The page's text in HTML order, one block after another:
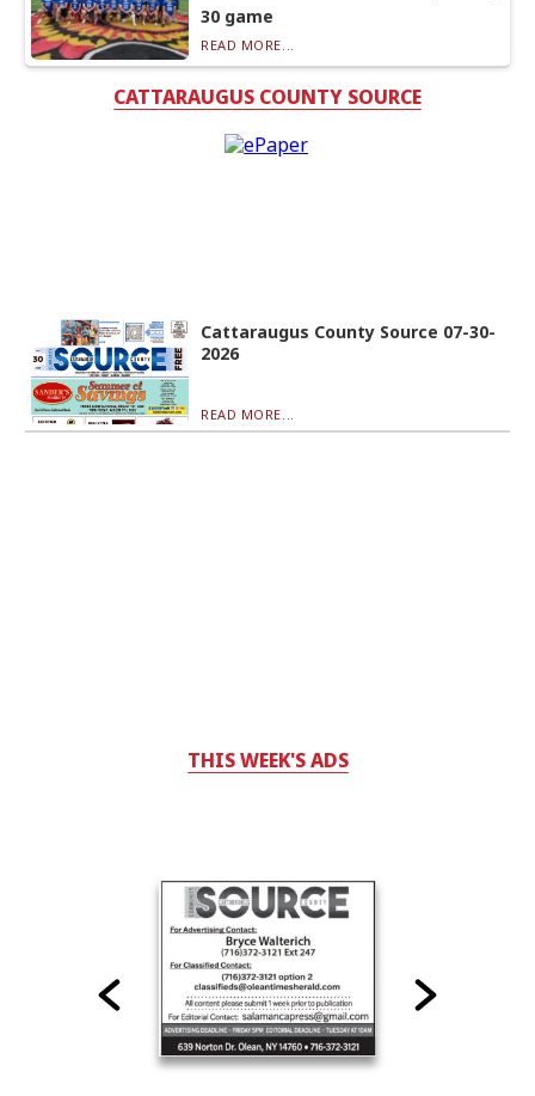
30 game
READ MORE...
CATTARAUGUS COUNTY SOURCE
Cattaraugus County Source 07-30-
2026
READ MORE...
THIS WEEK'S ADS